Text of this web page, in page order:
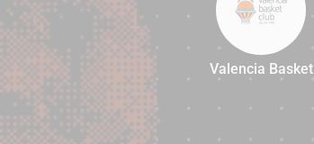
Valencia Basket